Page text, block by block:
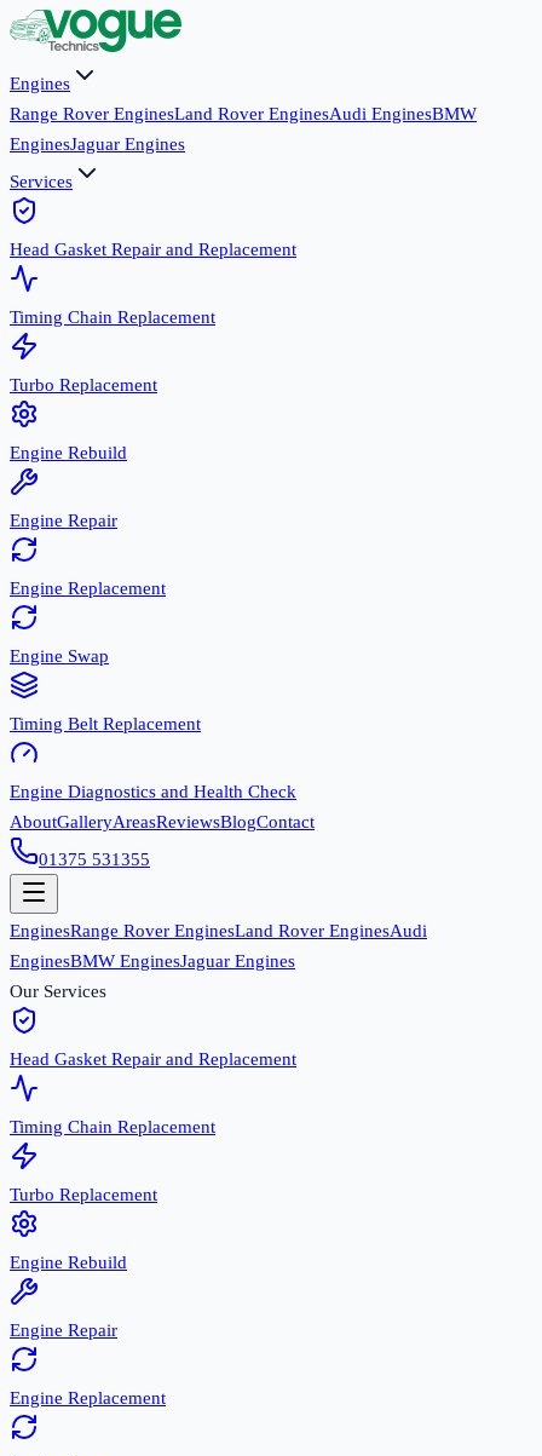
Engines
Range Rover EnginesLand Rover EnginesAudi EnginesBMW
EnginesJaguar Engines
Services
Head Gasket Repair and Replacement
Timing Chain Replacement
Turbo Replacement
Engine Rebuild
Engine Repair
Engine Replacement
Engine Swap
Timing Belt Replacement
Engine Diagnostics and Health Check
AboutGalleryAreasReviewsBlogContact
01375 531355
EnginesRange Rover EnginesLand Rover EnginesAudi
EnginesBMW EnginesJaguar Engines
Our Services
Head Gasket Repair and Replacement
Timing Chain Replacement
Turbo Replacement
Engine Rebuild
Engine Repair
Engine Replacement